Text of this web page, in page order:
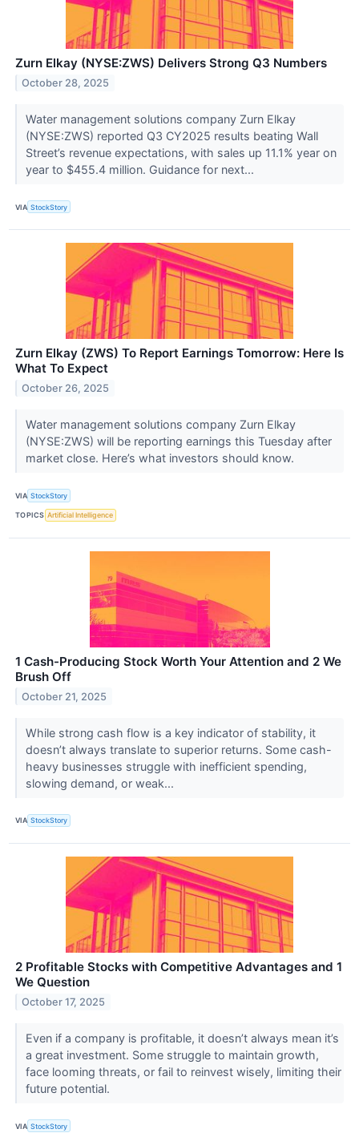
Zurn Elkay (NYSE:ZWS) Delivers Strong Q3 Numbers
October 28, 2025
Water management solutions company Zurn Elkay
(NYSE:ZWS) reported Q3 CY2025 results beating Wall
Street’s revenue expectations, with sales up 11.1% year on
year to $455.4 million. Guidance for next...
VIA StockStory
Zurn Elkay (ZWS) To Report Earnings Tomorrow: Here Is
What To Expect
October 26, 2025
Water management solutions company Zurn Elkay
(NYSE:ZWS) will be reporting earnings this Tuesday after
market close. Here’s what investors should know.
VIA StockStory
TOPICS Artificial Intelligence
1 Cash-Producing Stock Worth Your Attention and 2 We
Brush Off
October 21, 2025
While strong cash flow is a key indicator of stability, it
doesn’t always translate to superior returns. Some cash-
heavy businesses struggle with inefficient spending,
slowing demand, or weak...
VIA StockStory
2 Profitable Stocks with Competitive Advantages and 1
We Question
October 17, 2025
Even if a company is profitable, it doesn’t always mean it’s
a great investment. Some struggle to maintain growth,
face looming threats, or fail to reinvest wisely, limiting their
future potential.
VIA StockStory